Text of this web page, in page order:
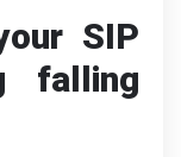
SIP
falling